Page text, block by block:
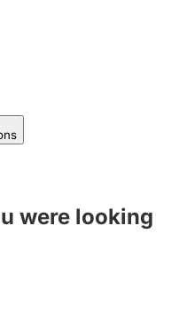
were looking